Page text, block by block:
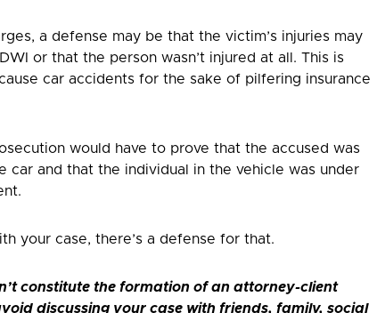
a defense may be that the victim’s injuries may
or that the person wasn’t injured at all. This is
car accidents for the sake of pilfering insurance
would have to prove that the accused was
car and that the individual in the vehicle was under
your case, there’s a defense for that.
constitute the formation of an attorney-client
discussing your case with friends, family, social